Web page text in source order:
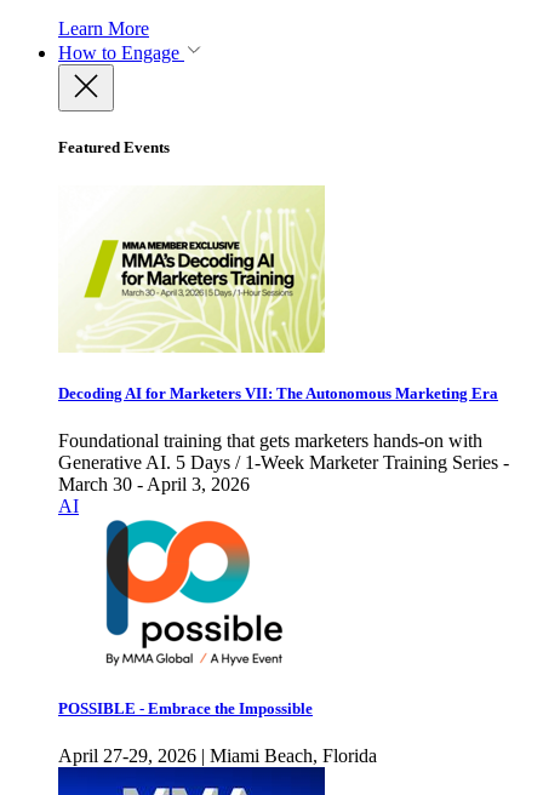
Learn More
How to Engage
Featured Events
Decoding AI for Marketers VII: The Autonomous Marketing Era
Foundational training that gets marketers hands-on with
Generative AI. 5 Days / 1-Week Marketer Training Series -
March 30 - April 3, 2026
AI
POSSIBLE - Embrace the Impossible
April 27-29, 2026 | Miami Beach, Florida